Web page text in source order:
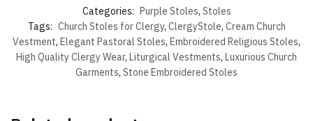
Categories: Purple Stoles, Stoles
Tags: Church Stoles for Clergy, ClergyStole, Cream Church
Vestment, Elegant Pastoral Stoles, Embroidered Religious Stoles,
High Quality Clergy Wear, Liturgical Vestments, Luxurious Church
Garments, Stone Embroidered Stoles